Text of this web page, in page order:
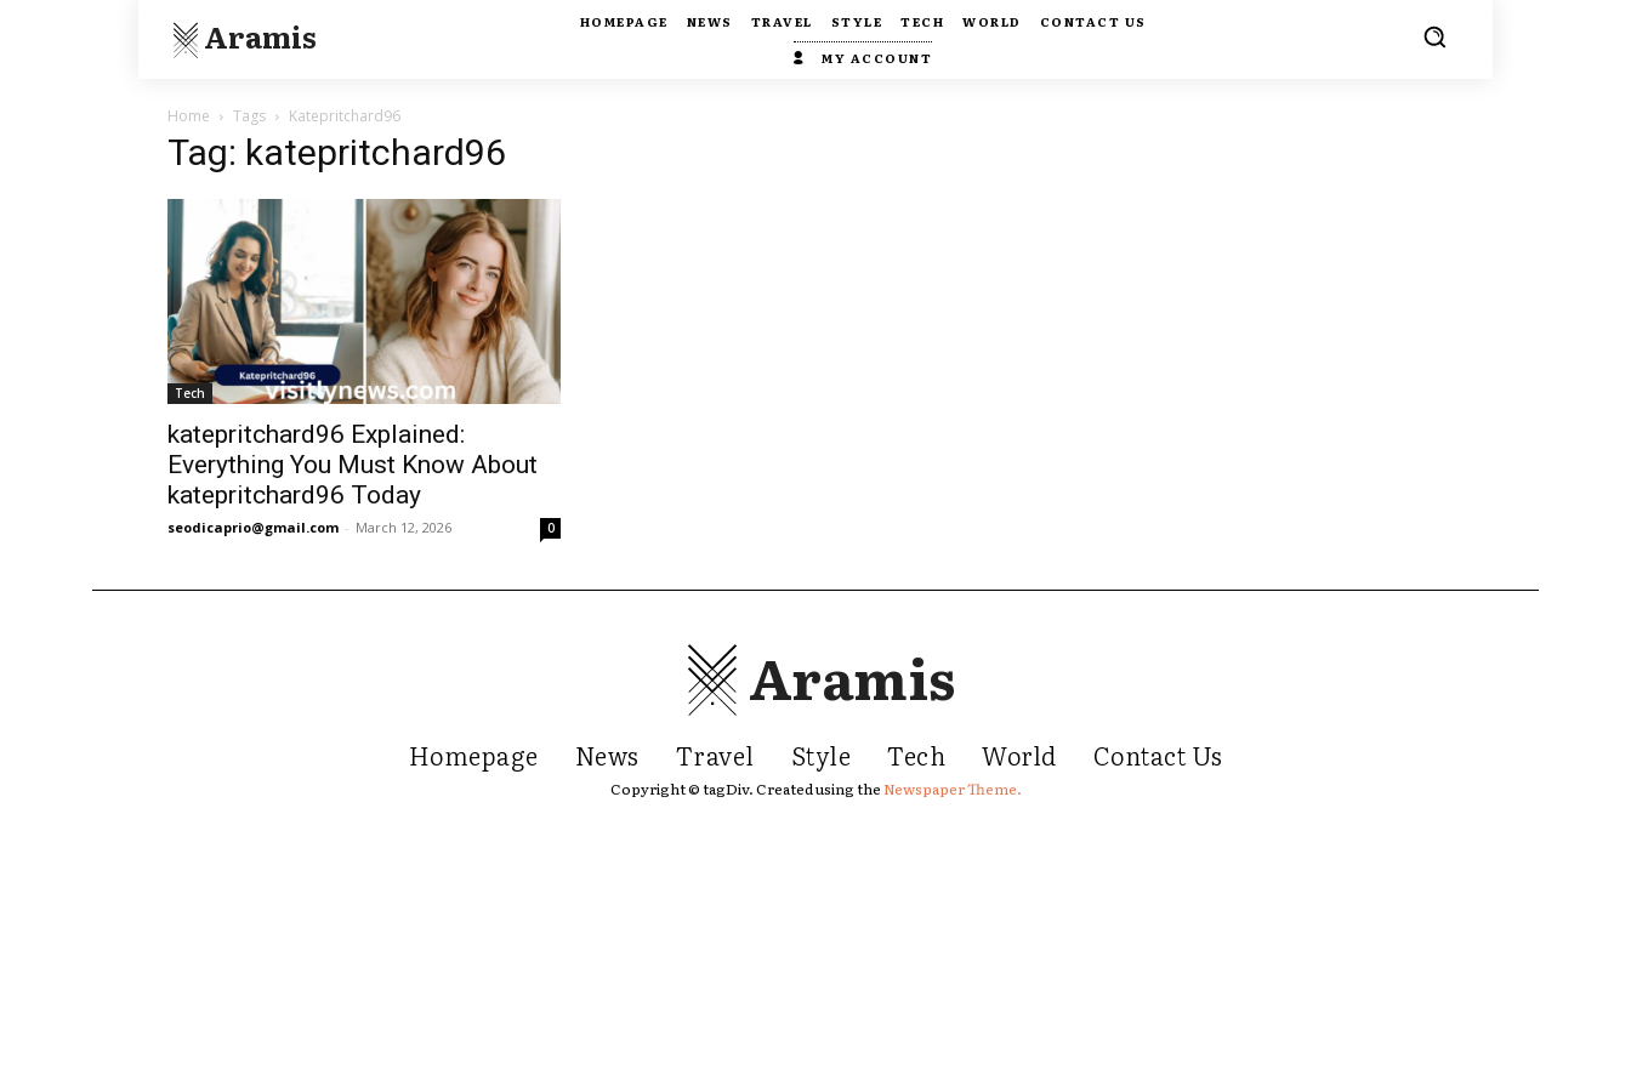
Aramis HOMEPAGE NEWS TRAVEL STYLE TECH WORLD
CONTACT US
MY ACCOUNT
Home Tags Katepritchard96
Tag: katepritchard96
Tech
katepritchard96 Explained:
Everything You Must Know About
katepritchard96 Today
seodicaprio@gmail.com - March 12, 2026 0
Aramis
Homepage News Travel Style Tech World Contact Us
Copyright © tagDiv. Created using theNewspaper Theme.